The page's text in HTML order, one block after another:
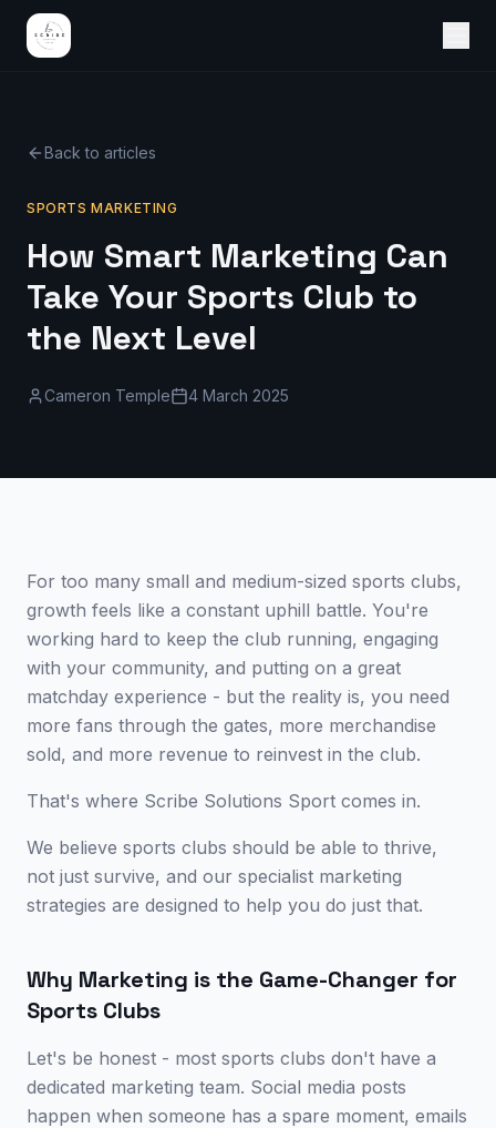
Back to articles
SPORTS MARKETING
How Smart Marketing Can
Take Your Sports Club to
the Next Level
Cameron Temple 4 March 2025
For too many small and medium-sized sports clubs,
growth feels like a constant uphill battle. You're
working hard to keep the club running, engaging
with your community, and putting on a great
matchday experience - but the reality is, you need
more fans through the gates, more merchandise
sold, and more revenue to reinvest in the club.
That's where Scribe Solutions Sport comes in.
We believe sports clubs should be able to thrive,
not just survive, and our specialist marketing
strategies are designed to help you do just that.
Why Marketing is the Game-Changer for
Sports Clubs
Let's be honest - most sports clubs don't have a
dedicated marketing team. Social media posts
happen when someone has a spare moment, emails